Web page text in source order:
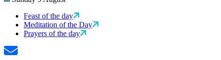
Feast of the day
Meditation of the Day
Prayers of the day